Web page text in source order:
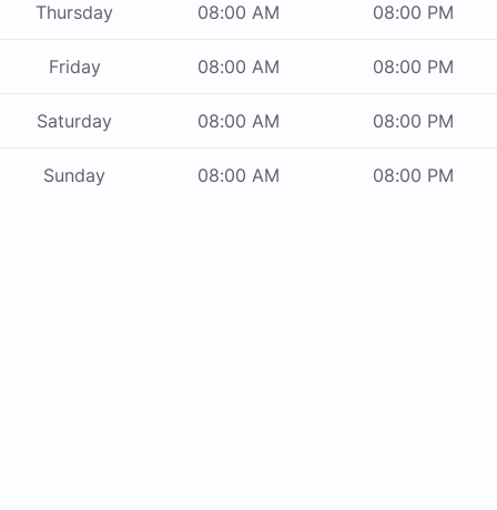
Thursday 08:00 AM 08:00 PM
Friday 08:00 AM 08:00 PM
Saturday 08:00 AM 08:00 PM
Sunday 08:00 AM 08:00 PM